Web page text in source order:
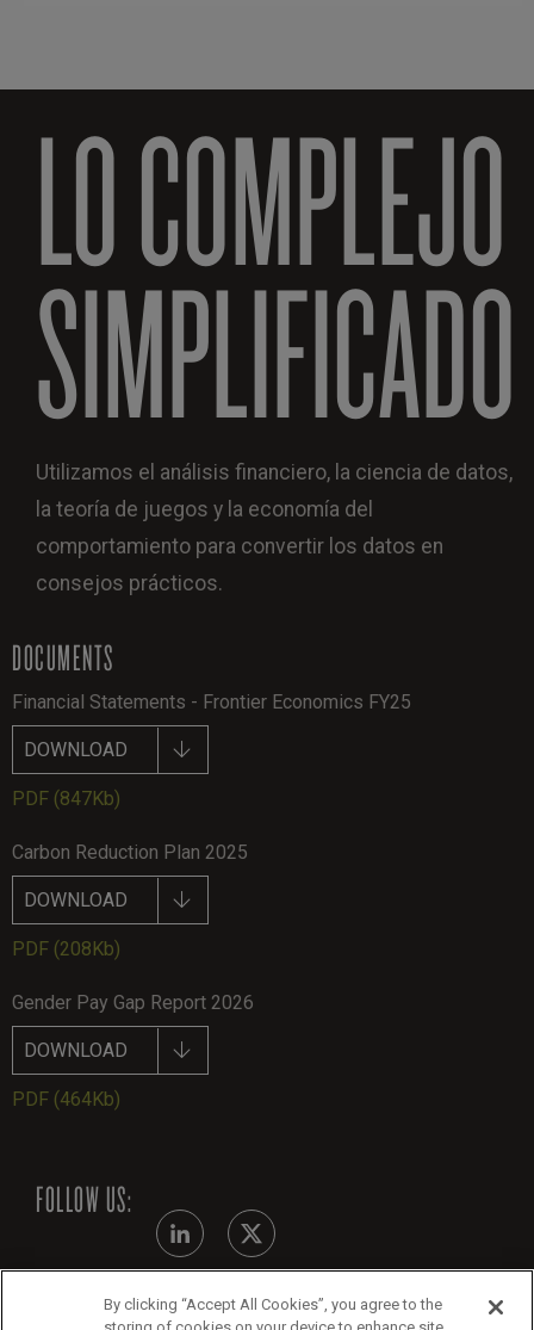
LO COMPLEJO
SIMPLIFICADO
Utilizamos el análisis financiero, la ciencia de datos,
la teoría de juegos y la economía del
comportamiento para convertir los datos en
consejos prácticos.
DOCUMENTS
Financial Statements - Frontier Economics FY25
DOWNLOAD
PDF (847Kb)
Carbon Reduction Plan 2025
DOWNLOAD
PDF (208Kb)
Gender Pay Gap Report 2026
DOWNLOAD
PDF (464Kb)
FOLLOW US:
By clicking “Accept All Cookies”, you agree to the